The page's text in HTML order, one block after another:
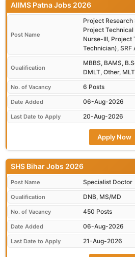
AIIMS Patna Jobs 2026
Post Name
Project
Project
Nurse-III, Project
Technician), SRF
Qualification
MBBS, BAMS,
DMLT, Other, MLT
No. of Vacancy 6 Posts
Date Added 06-Aug-2026
Last Date to Apply 20-Aug-2026
Apply Now
SHS Bihar Jobs 2026
Post Name Specialist Doctor
Qualification DNB, MS/MD
No. of Vacancy 450 Posts
Date Added 06-Aug-2026
Last Date to Apply 21-Aug-2026